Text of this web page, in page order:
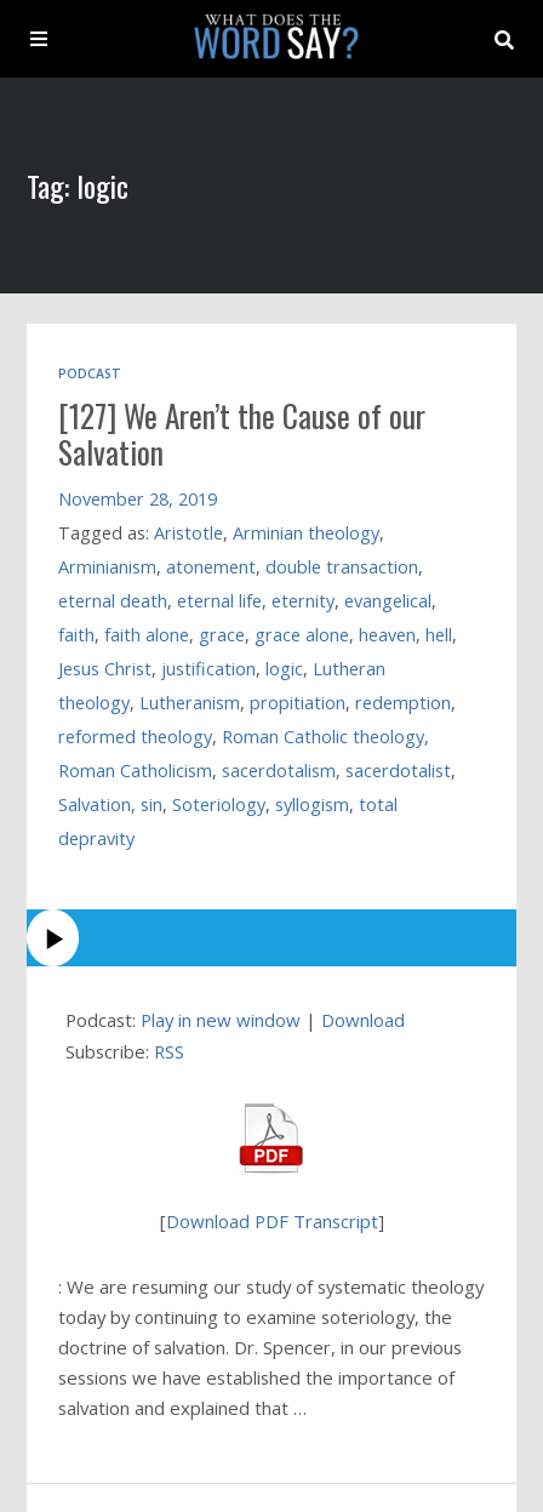
Archive
Book
Tag: logic
PODCAST
[127] We Aren’t the Cause of our
Salvation
November 28, 2019
Tagged as:Aristotle,Arminian theology,
Arminianism,atonement,double transaction,
eternal death,eternal life,eternity,evangelical,
faith,faith alone, grace, grace alone,heaven,hell,
Jesus Christ, justification,logic, Lutheran
theology, Lutheranism,propitiation,redemption,
reformed theology, Roman Catholic theology,
Roman Catholicism,sacerdotalism,sacerdotalist,
Salvation,sin,Soteriology,syllogism,total
depravity
Podcast: Play in new window | Download
Subscribe: RSS
[Download PDF Transcript]
: We are resuming our study of systematic theology
today by continuing to examine soteriology, the
doctrine of salvation. Dr. Spencer, in our previous
sessions we have established the importance of
salvation and explained that …